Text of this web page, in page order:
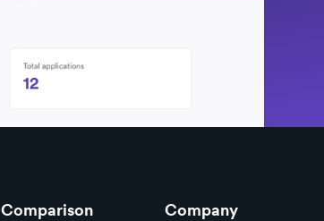
Comparison
Company